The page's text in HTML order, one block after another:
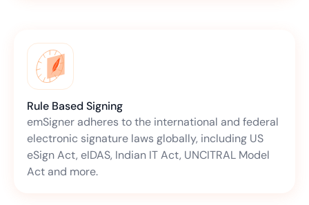
Rule Based Signing
emSigner adheres to the international and federal
electronic signature laws globally, including US
eSign Act, eIDAS, Indian IT Act, UNCITRAL Model
Act and more.